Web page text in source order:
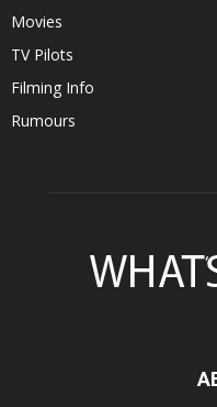
Movies
TV Pilots
Filming Info
Rumours